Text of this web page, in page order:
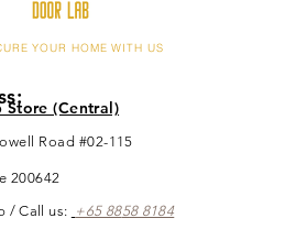
YOUR HOME WITH US
Store (Central)
Road #02-115
200642
/ Call us: +65 8858 8184